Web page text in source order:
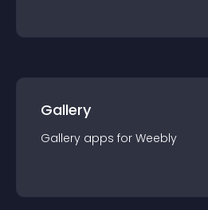
Gallery
Gallery apps for Weebly